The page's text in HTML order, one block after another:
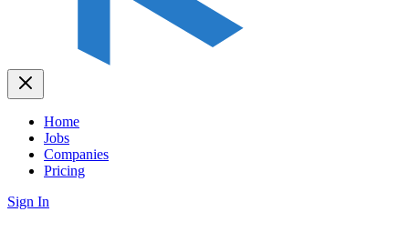
Home
Jobs
Companies
Pricing
Sign In